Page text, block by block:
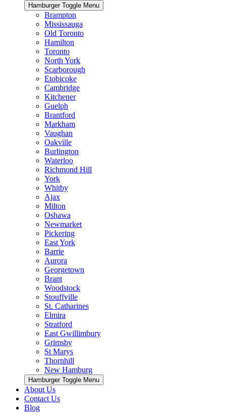
Hamburger Toggle Menu
Brampton
Mississauga
Old Toronto
Hamilton
Toronto
North York
Scarborough
Etobicoke
Cambridge
Kitchener
Guelph
Brantford
Markham
Vaughan
Oakville
Burlington
Waterloo
Richmond Hill
York
Whitby
Ajax
Milton
Oshawa
Newmarket
Pickering
East York
Barrie
Aurora
Georgetown
Brant
Woodstock
Stouffville
St. Catharines
Elmira
Stratford
East Gwillimbury
Grimsby
St Marys
Thornhill
New Hamburg
Hamburger Toggle Menu
About Us
Contact Us
Blog